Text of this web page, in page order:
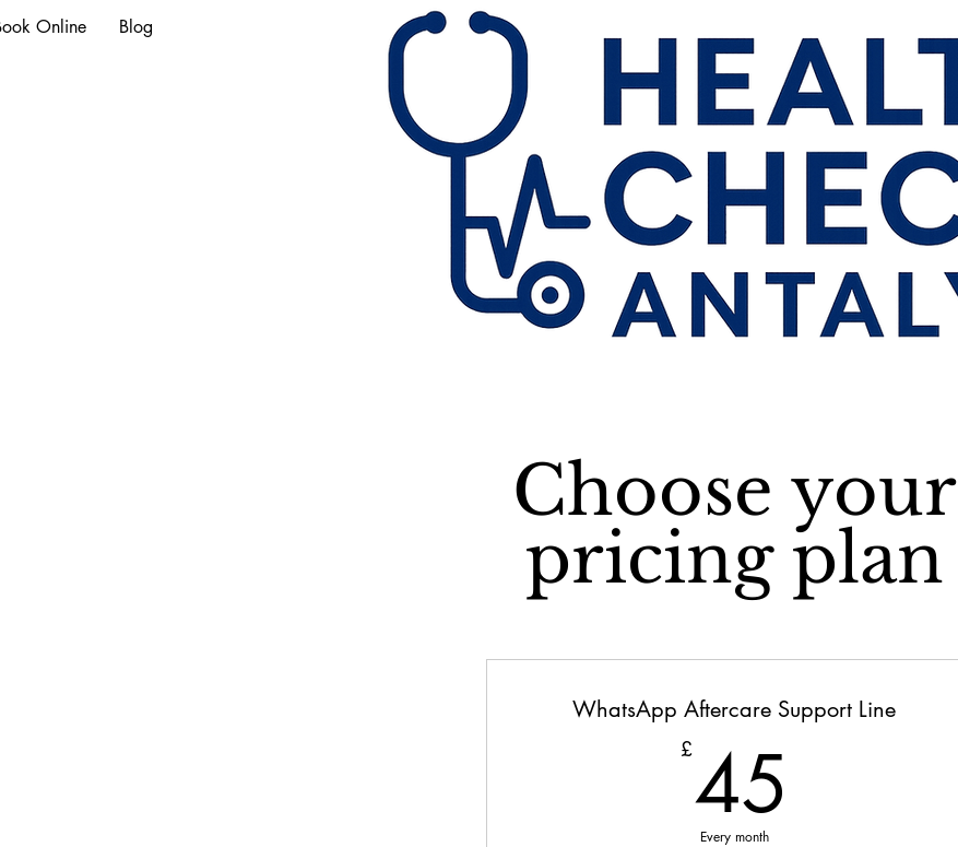
Online Blog
Choose your
pricing plan
WhatsApp Aftercare Support Line
£45
Every month